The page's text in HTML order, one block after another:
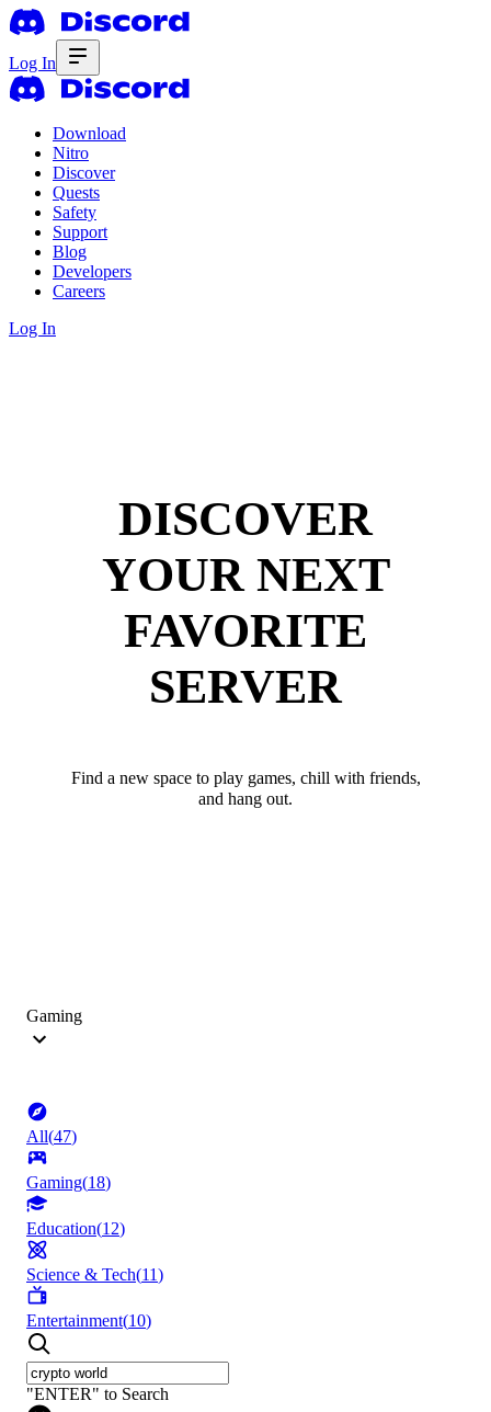
Log In
Download
Nitro
Discover
Quests
Safety
Support
Blog
Developers
Careers
Log In
DISCOVER
YOUR NEXT
FAVORITE
SERVER
Find a new space to play games, chill with friends,
and hang out.
Gaming
All(47)
Gaming(18)
Education(12)
Science & Tech(11)
Entertainment(10)
"ENTER" to Search